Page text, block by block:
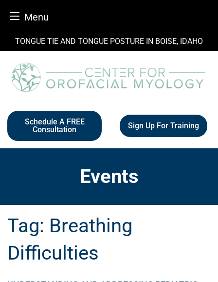
Menu
TONGUE TIE AND TONGUE POSTURE IN BOISE, IDAHO
Schedule A FREE
Consultation
Sign Up For Training
Events
Tag: Breathing
Difficulties